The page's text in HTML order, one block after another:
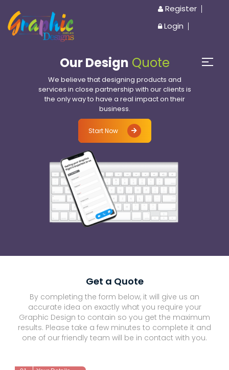
Register
Login
Our Design Quote
We believe that designing products and
services in close partnership with our clients is
the only way to have a real impact on their
business.
Start Now
Get a Quote
By completing the form below, it will give us an
accurate idea on exactly what you require your
Graphic Design to contain so you get the maximum
results. Please take a few minutes to complete it and
one of our friendly team will be in contact with you.